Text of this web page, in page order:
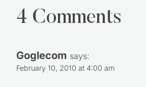
4 Comments
Goglecom says:
February 10, 2010 at 4:00 am